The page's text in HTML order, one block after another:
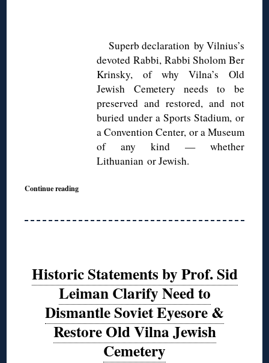
Superb declaration by Vilnius’s
devoted Rabbi, Rabbi Sholom Ber
Krinsky, of why Vilna’s Old
Jewish Cemetery needs to be
preserved and restored, and not
buried under a Sports Stadium, or
a Convention Center, or a Museum
of any kind — whether
Lithuanian or Jewish.
Continue reading
Historic Statements by Prof. Sid
Leiman Clarify Need to
Dismantle Soviet Eyesore &
Restore Old Vilna Jewish
Cemetery